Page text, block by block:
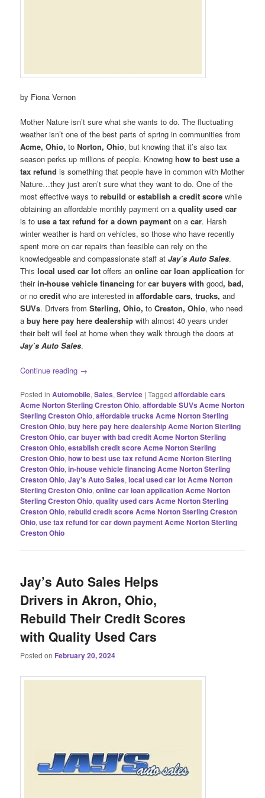
by Fiona Vernon
Mother Nature isn’t sure what she wants to do. The fluctuating
weather isn’t one of the best parts of spring in communities from
Acme, Ohio,to Norton, Ohio, but knowing that it’s also tax
season perks up millions of people. Knowinghow to best use a
tax refund is something that people have in common with Mother
Nature…they just aren’t sure what they want to do. One of the
most effective ways torebuild orestablish a credit score while
obtaining an affordable monthly payment on aquality used car
is touse a tax refund for a down payment on acar. Harsh
winter weather is hard on vehicles, so those who have recently
spent more on car repairs than feasible can rely on the
knowledgeable and compassionate staff atJay’s Auto Sales.
Thislocal used car lot offers anonline car loan application for
theirin-house vehicle financing forcar buyers withgood, bad,
or no credit who are interested inaffordable cars, trucks,and
SUVs. Drivers fromSterling, Ohio,to Creston, Ohio, who need
abuy here pay here dealership with almost 40 years under
their belt will feel at home when they walk through the doors at
Jay’s Auto Sales.
Continue reading →
Posted in Automobile,Sales,Service |Tagged affordable cars
Acme Norton Sterling Creston Ohio,affordable SUVs Acme Norton
Sterling Creston Ohio,affordable trucks Acme Norton Sterling
Creston Ohio,buy here pay here dealership Acme Norton Sterling
Creston Ohio,car buyer with bad credit Acme Norton Sterling
Creston Ohio,establish credit score Acme Norton Sterling
Creston Ohio,how to best use tax refund Acme Norton Sterling
Creston Ohio,in-house vehicle financing Acme Norton Sterling
Creston Ohio,Jay’s Auto Sales,local used car lot Acme Norton
Sterling Creston Ohio,online car loan application Acme Norton
Sterling Creston Ohio,quality used cars Acme Norton Sterling
Creston Ohio,rebuild credit score Acme Norton Sterling Creston
Ohio,use tax refund for car down payment Acme Norton Sterling
Creston Ohio
Jay’s Auto Sales Helps
Drivers in Akron, Ohio,
Rebuild Their Credit Scores
with Quality Used Cars
Posted on February 20, 2024